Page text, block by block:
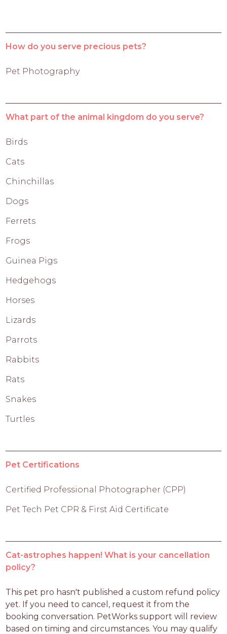
How do you serve precious pets?
Pet Photography
What part of the animal kingdom do you serve?
Birds
Cats
Chinchillas
Dogs
Ferrets
Frogs
Guinea Pigs
Hedgehogs
Horses
Lizards
Parrots
Rabbits
Rats
Snakes
Turtles
Pet Certifications
Certified Professional Photographer (CPP)
Pet Tech Pet CPR & First Aid Certificate
Cat-astrophes happen! What is your cancellation
policy?
This pet pro hasn't published a custom refund policy
yet. If you need to cancel, request it from the
booking conversation. PetWorks support will review
based on timing and circumstances. You may qualify